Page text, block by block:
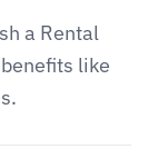
a Rental
like